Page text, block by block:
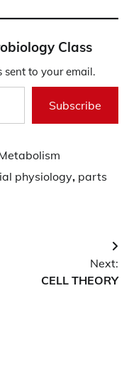
Class
sent to your email.
Subscribe
physiology, parts
Next:
CELL THEORY